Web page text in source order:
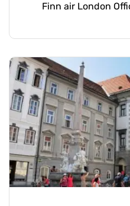
Finn air London